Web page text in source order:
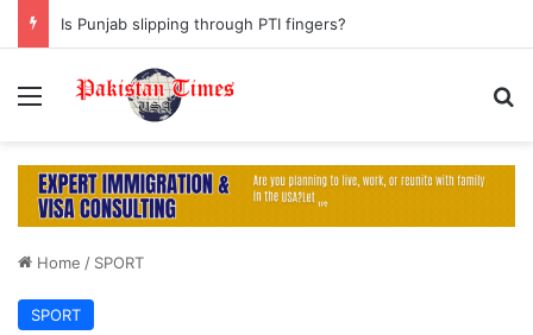
Is Punjab slipping through PTI fingers?
Menu
Home / SPORT
SPORT